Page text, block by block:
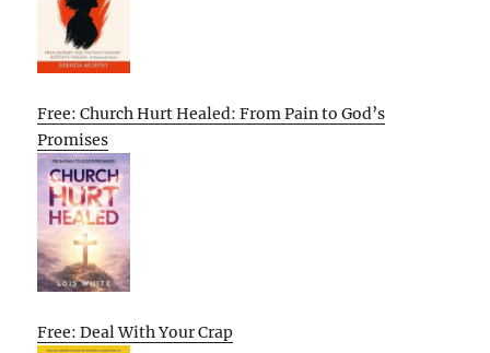
Free: Church Hurt Healed: From Pain to God’s
Promises
Free: Deal With Your Crap